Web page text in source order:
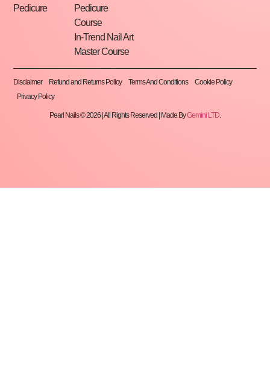
Pedicure
Pedicure
Course
In-Trend Nail Art
Master Course
Disclaimer Refund and Returns Policy Terms And Conditions
Cookie Policy
Privacy Policy
Pearl Nails © 2026 | All Rights Reserved | Made ByGemini LTD